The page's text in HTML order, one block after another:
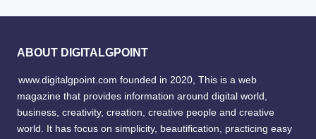
ABOUT DIGITALGPOINT
www.digitalgpoint.com founded in 2020, This is a web
magazine that provides information around digital world,
business, creativity, creation, creative people and creative
world. It has focus on simplicity, beautification, practicing easy